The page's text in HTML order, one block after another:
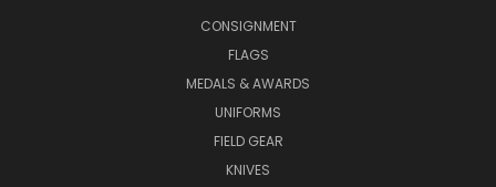
CONSIGNMENT
FLAGS
MEDALS & AWARDS
UNIFORMS
FIELD GEAR
KNIVES